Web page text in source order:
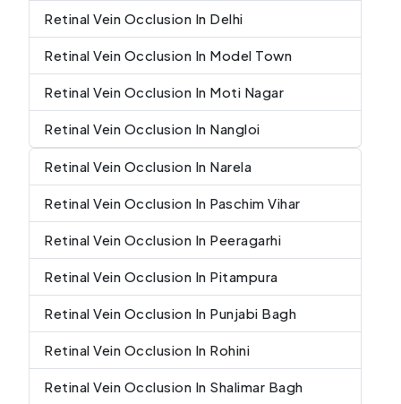
Retinal Vein Occlusion In Delhi
Retinal Vein Occlusion In Model Town
Retinal Vein Occlusion In Moti Nagar
Retinal Vein Occlusion In Nangloi
Retinal Vein Occlusion In Narela
Retinal Vein Occlusion In Paschim Vihar
Retinal Vein Occlusion In Peeragarhi
Retinal Vein Occlusion In Pitampura
Retinal Vein Occlusion In Punjabi Bagh
Retinal Vein Occlusion In Rohini
Retinal Vein Occlusion In Shalimar Bagh